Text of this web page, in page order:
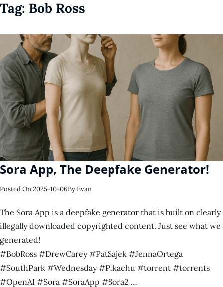
Tag: Bob Ross
Sora App, The Deepfake Generator!
Posted On2025-10-06ByEvan
The Sora App is a deepfake generator that is built on clearly
illegally downloaded copyrighted content. Just see what we
generated!
#BobRoss #DrewCarey #PatSajek #JennaOrtega
#SouthPark #Wednesday #Pikachu #torrent #torrents
#OpenAI #Sora #SoraApp #Sora2 …